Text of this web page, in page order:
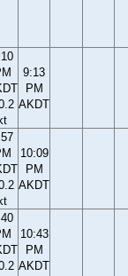
kt
9:13
PM
AKDT
kt
10:09
PM
AKDT
10:43
PM
AKDT